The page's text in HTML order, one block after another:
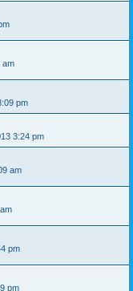
am
pm
3:24 pm
am
pm
pm